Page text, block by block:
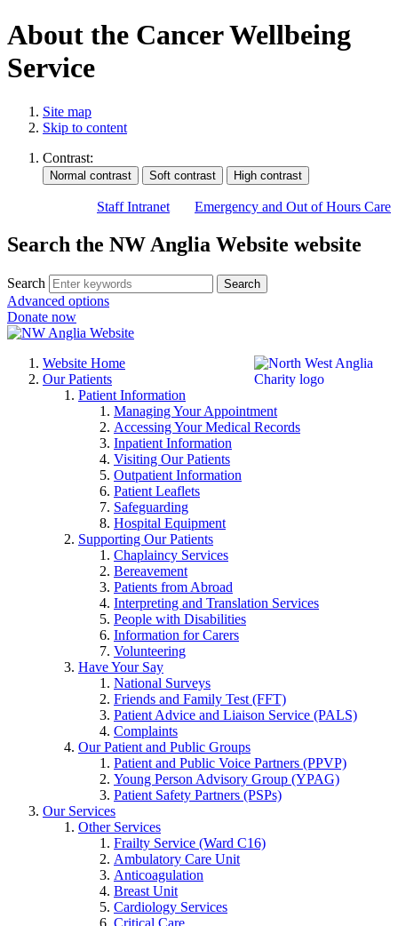
About the Cancer Wellbeing
Service
Site map
Skip to content
Contrast:
Staff Intranet Emergency and Out of Hours Care
Search the NW Anglia Website website
Search Search
Advanced options
Donate now
Website Home
Our Patients
Patient Information
Managing Your Appointment
Accessing Your Medical Records
Inpatient Information
Visiting Our Patients
Outpatient Information
Patient Leaflets
Safeguarding
Hospital Equipment
Supporting Our Patients
Chaplaincy Services
Bereavement
Patients from Abroad
Interpreting and Translation Services
People with Disabilities
Information for Carers
Volunteering
Have Your Say
National Surveys
Friends and Family Test (FFT)
Patient Advice and Liaison Service (PALS)
Complaints
Our Patient and Public Groups
Patient and Public Voice Partners (PPVP)
Young Person Advisory Group (YPAG)
Patient Safety Partners (PSPs)
Our Services
Other Services
Frailty Service (Ward C16)
Ambulatory Care Unit
Anticoagulation
Breast Unit
Cardiology Services
Critical Care